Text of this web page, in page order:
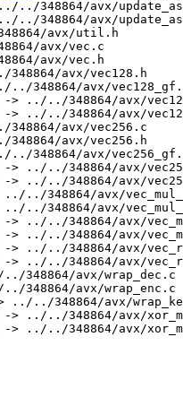
../348864/avx/
../348864/avx/
avx/util.h
avx/vec.c
avx/vec.h
avx/vec128.h
348864/avx/
-> ../../348864/avx/
-> ../../348864/avx/
avx/vec256.c
avx/vec256.h
348864/avx/
-> ../../348864/avx/
-> ../../348864/avx/
../348864/avx/
../348864/avx/
-> ../../348864/avx/
-> ../../348864/avx/
-> ../../348864/avx/
-> ../../348864/avx/
348864/avx/wrap_dec.c
348864/avx/wrap_enc.c
../../348864/avx/
-> ../../348864/avx/